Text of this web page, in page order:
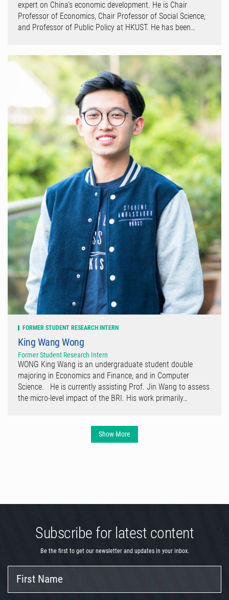
expert on China’s economic development. He is Chair
Professor of Economics, Chair Professor of Social Science,
and Professor of Public Policy at HKUST. He has been…
FORMER STUDENT RESEARCH INTERN
King Wang Wong
Former Student Research Intern
WONG King Wang is an undergraduate student double
majoring in Economics and Finance, and in Computer
Science. He is currently assisting Prof. Jin Wang to assess
the micro-level impact of the BRI. His work primarily…
Show More
Subscribe for latest content
Be the first to get our newsletter and updates in your inbox.
Name